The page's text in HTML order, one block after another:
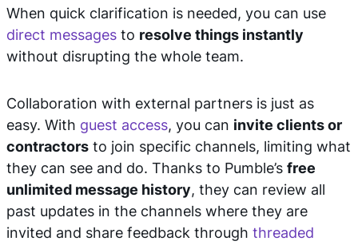
When quick clarification is needed, you can use
direct messages to resolve things instantly
without disrupting the whole team.
Collaboration with external partners is just as
easy. With guest access, you can invite clients or
contractors to join specific channels, limiting what
they can see and do. Thanks to Pumble’s free
unlimited message history, they can review all
past updates in the channels where they are
invited and share feedback through threaded